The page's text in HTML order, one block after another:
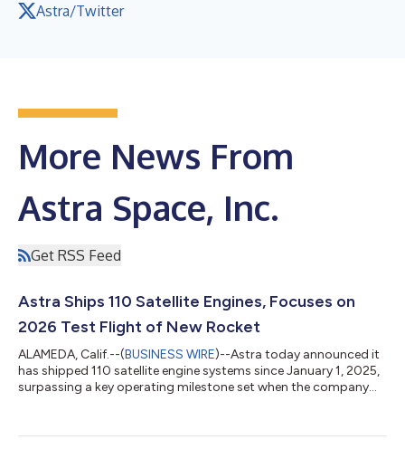
Astra/Twitter
More News From
Astra Space, Inc.
Get RSS Feed
Astra Ships 110 Satellite Engines, Focuses on
2026 Test Flight of New Rocket
ALAMEDA, Calif.--(BUSINESS WIRE)--Astra today announced it
has shipped 110 satellite engine systems since January 1, 2025,
surpassing a key operating milestone set when the company
while Astra continued to develop its new rocket and mobile